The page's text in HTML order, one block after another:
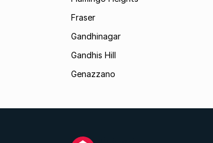
Fraser
Gandhinagar
Gandhis Hill
Genazzano